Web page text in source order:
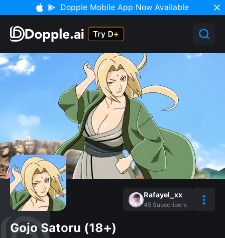
Dopple Mobile App Now Available
Rafayel_xx
45 Subscribers
Gojo Satoru (18+)